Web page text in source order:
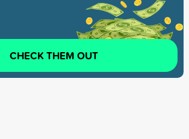
CHECK THEM OUT